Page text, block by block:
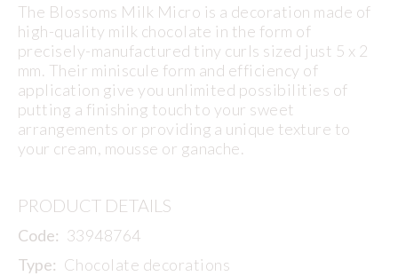
The Blossoms Milk Micro is a decoration made of
high-quality milk chocolate in the form of
precisely-manufactured tiny curls sized just 5 x 2
mm. Their miniscule form and efficiency of
application give you unlimited possibilities of
putting a finishing touch to your sweet
arrangements or providing a unique texture to
your cream, mousse or ganache.
PRODUCT DETAILS
Code: 33948764
Type: Chocolate decorations